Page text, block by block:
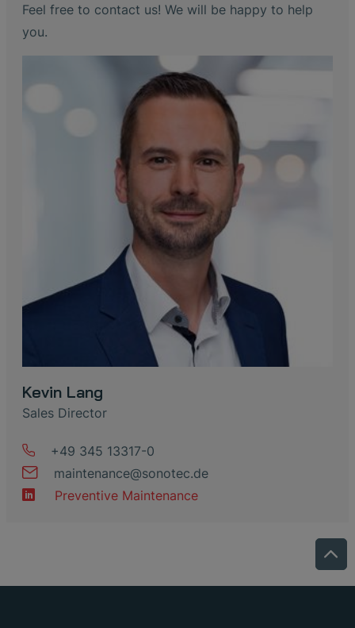
Feel free to contact us! We will be happy to help
you.
Kevin Lang
Sales Director
+49 345 13317-0
maintenance@sonotec.de
Preventive Maintenance